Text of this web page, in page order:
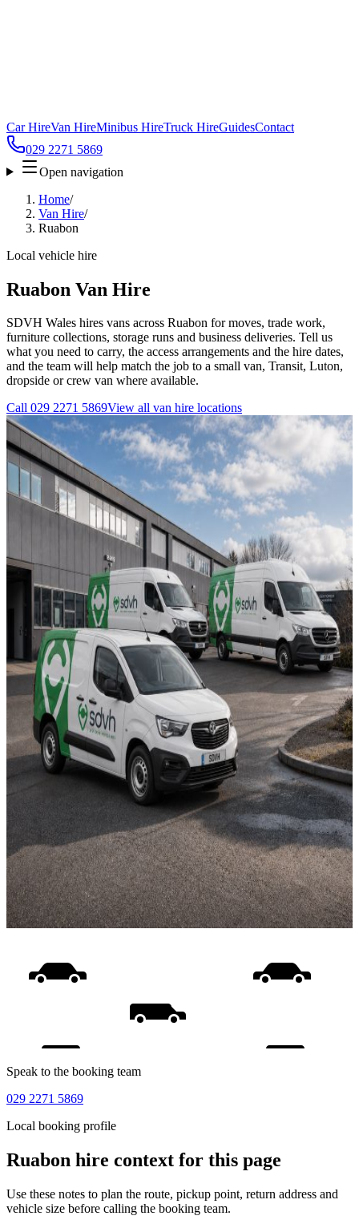
Car HireVan HireMinibus HireTruck HireGuidesContact
029 2271 5869
Open navigation
Home/
Van Hire/
Ruabon
Local vehicle hire
Ruabon Van Hire
SDVH Wales hires vans across Ruabon for moves, trade work,
furniture collections, storage runs and business deliveries. Tell us
what you need to carry, the access arrangements and the hire dates,
and the team will help match the job to a small van, Transit, Luton,
dropside or crew van where available.
Call 029 2271 5869View all van hire locations
Speak to the booking team
029 2271 5869
Local booking profile
Ruabon hire context for this page
Use these notes to plan the route, pickup point, return address and
vehicle size before calling the booking team.